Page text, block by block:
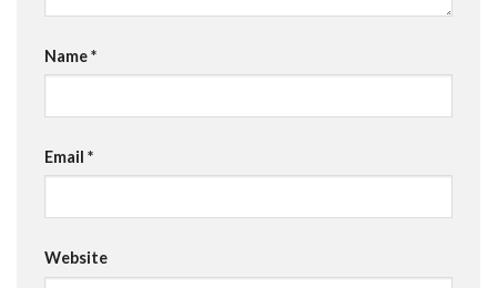
Name*
Email *
Website